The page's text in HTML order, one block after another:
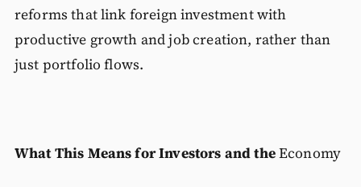
reforms that link foreign investment with
productive growth and job creation, rather than
just portfolio flows.
What This Means for Investors and theEconomy